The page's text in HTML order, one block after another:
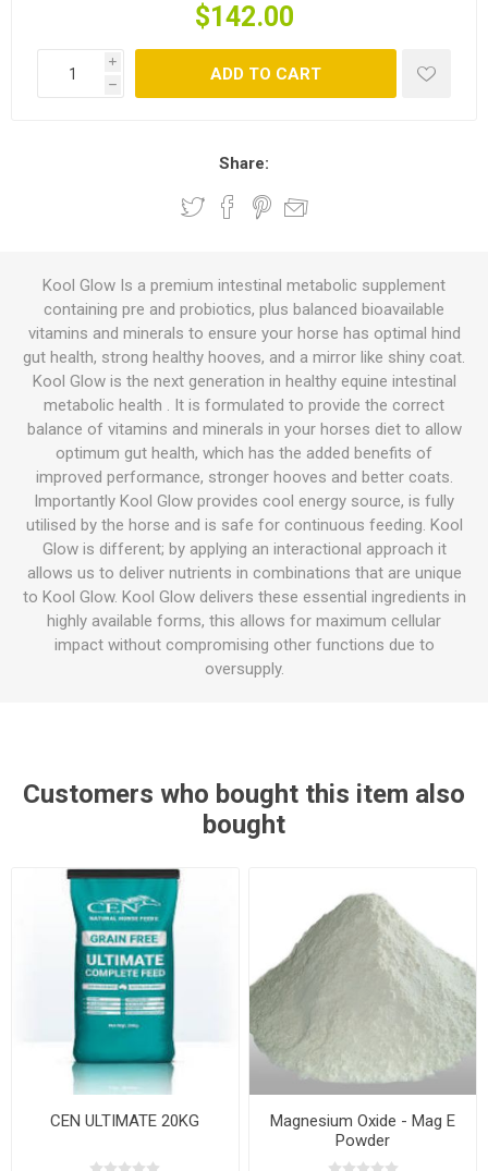
$142.00
i
h
ADD TO CART
Share:
Kool Glow Is a premium intestinal metabolic supplement
containing pre and probiotics, plus balanced bioavailable
vitamins and minerals to ensure your horse has optimal hind
gut health, strong healthy hooves, and a mirror like shiny coat.
Kool Glow is the next generation in healthy equine intestinal
metabolic health . It is formulated to provide the correct
balance of vitamins and minerals in your horses diet to allow
optimum gut health, which has the added benefits of
improved performance, stronger hooves and better coats.
Importantly Kool Glow provides cool energy source, is fully
utilised by the horse and is safe for continuous feeding. Kool
Glow is different; by applying an interactional approach it
allows us to deliver nutrients in combinations that are unique
to Kool Glow. Kool Glow delivers these essential ingredients in
highly available forms, this allows for maximum cellular
impact without compromising other functions due to
oversupply.
Customers who bought this item also
bought
CEN ULTIMATE 20KG
Magnesium Oxide - Mag E
Powder